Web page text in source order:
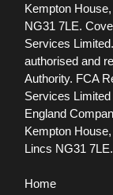
Kempton
NG31 7LE.
Services
authorised and
Authority. FCA
Services
England
Kempton
Lincs NG31 7LE.
Home